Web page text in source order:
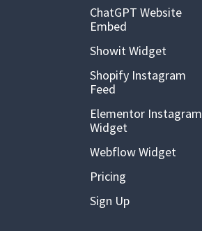
ChatGPT Website
Embed
Showit Widget
Shopify Instagram
Feed
Elementor Instagram
Widget
Webflow Widget
Pricing
Sign Up